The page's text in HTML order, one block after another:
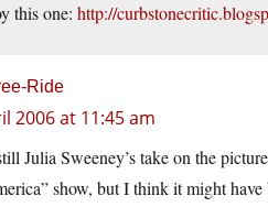
this one: http://
Ride
2006 at 11:45 am
Julia Sweeney’s take on the
show, but I think it might